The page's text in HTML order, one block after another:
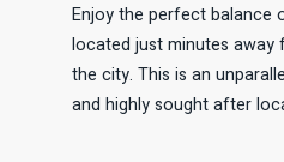
Enjoy the perfect balance
located just minutes
the city. This is an
and highly sought after